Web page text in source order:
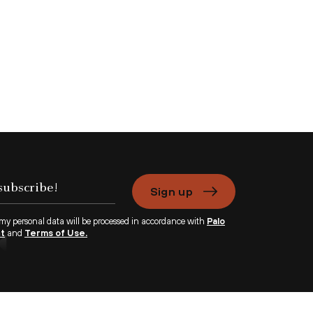
Sign up
personal data will be processed in accordance with Palo
and Terms of Use.